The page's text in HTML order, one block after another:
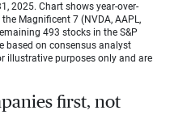
2025. Chart shows year-over-
Magnificent 7 (NVDA, AAPL,
493 stocks in the S&P
based on consensus analyst
illustrative purposes only and are
first, not